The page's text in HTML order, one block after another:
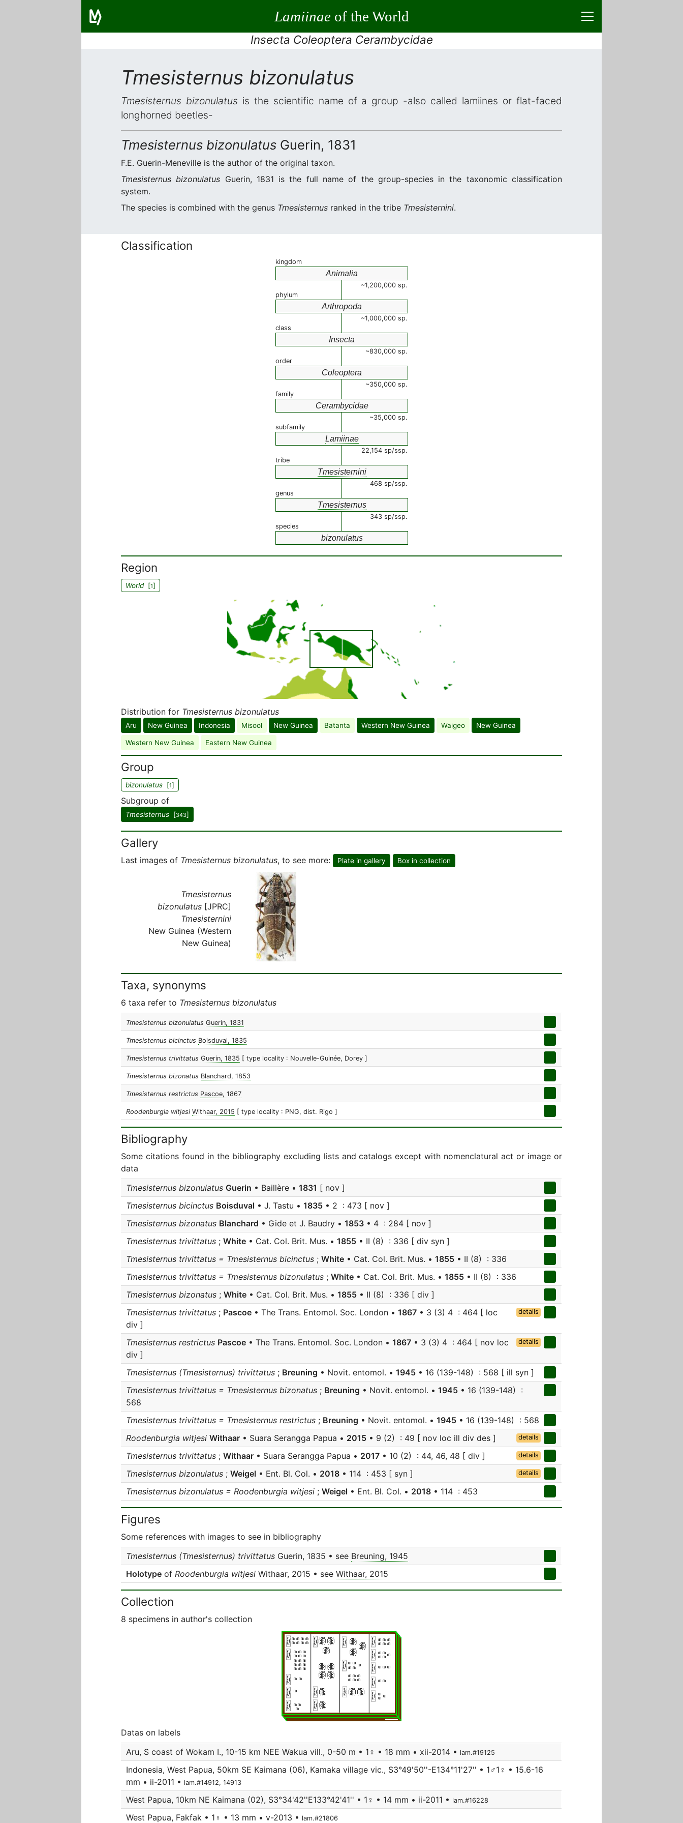
Lamiinaeof the World
Insecta Coleoptera Cerambycidae
Tmesisternus bizonulatus
Tmesisternus bizonulatus is the scientific name of a group -also called lamiines or flat-faced
longhorned beetles-
Tmesisternus bizonulatus Guerin, 1831
F.E. Guerin-Meneville is the author of the original taxon.
Tmesisternus bizonulatus Guerin, 1831 is the full name of the group-species in the taxonomic classification
system.
The species is combined with the genus Tmesisternus ranked in the tribe Tmesisternini.
Classification
kingdom
Animalia
~1,200,000 sp.
phylum
Arthropoda
~1,000,000 sp.
class
Insecta
~830,000 sp.
order
Coleoptera
~350,000 sp.
family
Cerambycidae
~35,000 sp.
subfamily
Lamiinae
22,154 sp/ssp.
tribe
Tmesisternini
468 sp/ssp.
genus
Tmesisternus
343 sp/ssp.
species
bizonulatus
Region
World[1]
Distribution for Tmesisternus bizonulatus
Aru New Guinea Indonesia Misool New Guinea Batanta Western New Guinea Waigeo New Guinea
Western New Guinea Eastern New Guinea
Group
bizonulatus [1]
Subgroup of
Tmesisternus [343]
Gallery
Last images of Tmesisternus bizonulatus, to see more: Plate in gallery Box in collection
Tmesisternus
bizonulatus [JPRC]
Tmesisternini
New Guinea (Western
New Guinea)
Taxa, synonyms
6 taxa refer to Tmesisternus bizonulatus
Tmesisternus bizonulatus Guerin, 1831
Tmesisternus bicinctus Boisduval, 1835
Tmesisternus trivittatus Guerin, 1835 [ type locality : Nouvelle-Guinée, Dorey ]
Tmesisternus bizonatus Blanchard, 1853
Tmesisternus restrictus Pascoe, 1867
Roodenburgia witjesi Withaar, 2015 [ type locality : PNG, dist. Rigo ]
Bibliography
Some citations found in the bibliography excluding lists and catalogs except with nomenclatural act or image or
data
Tmesisternus bizonulatus Guerin • Baillère • 1831 [ nov ]
Tmesisternus bicinctus Boisduval • J. Tastu • 1835 • 2 : 473 [ nov ]
Tmesisternus bizonatus Blanchard • Gide et J. Baudry • 1853 • 4 : 284 [ nov ]
Tmesisternus trivittatus ; White • Cat. Col. Brit. Mus. • 1855 • II (8) : 336 [ div syn ]
Tmesisternus trivittatus = Tmesisternus bicinctus ; White • Cat. Col. Brit. Mus. • 1855 • II (8) : 336
Tmesisternus trivittatus = Tmesisternus bizonulatus ; White • Cat. Col. Brit. Mus. • 1855 • II (8) : 336
Tmesisternus bizonatus ; White • Cat. Col. Brit. Mus. • 1855 • II (8) : 336 [ div ]
Tmesisternus trivittatus ; Pascoe • The Trans. Entomol. Soc. London • 1867 • 3 (3) 4 : 464 [ loc
div ]
details
Tmesisternus restrictus Pascoe • The Trans. Entomol. Soc. London • 1867 • 3 (3) 4 : 464 [ nov loc
div ]
details
Tmesisternus (Tmesisternus) trivittatus ; Breuning • Novit. entomol. • 1945 • 16 (139-148) : 568 [ ill syn ]
Tmesisternus trivittatus = Tmesisternus bizonatus ; Breuning • Novit. entomol. • 1945 • 16 (139-148) :
568
Tmesisternus trivittatus = Tmesisternus restrictus ; Breuning • Novit. entomol. • 1945 • 16 (139-148) : 568
Roodenburgia witjesi Withaar • Suara Serangga Papua • 2015 • 9 (2) : 49 [ nov loc ill div des ] details
Tmesisternus trivittatus ; Withaar • Suara Serangga Papua • 2017 • 10 (2) : 44, 46, 48 [ div ] details
Tmesisternus bizonulatus ; Weigel • Ent. Bl. Col. • 2018 • 114 : 453 [ syn ] details
Tmesisternus bizonulatus = Roodenburgia witjesi ; Weigel • Ent. Bl. Col. • 2018 • 114 : 453
Figures
Some references with images to see in bibliography
Tmesisternus (Tmesisternus) trivittatus Guerin, 1835 • see Breuning, 1945
Holotype of Roodenburgia witjesi Withaar, 2015 • see Withaar, 2015
Collection
8 specimens in author's collection
Datas on labels
Aru, S coast of Wokam I., 10-15 km NEE Wakua vill., 0-50 m • 1♀ • 18 mm • xii-2014 • lam.#19125
Indonesia, West Papua, 50km SE Kaimana (06), Kamaka village vic., S3°49'50''-E134°11'27'' • 1♂1♀ • 15.6-16
mm • ii-2011 • lam.#14912, 14913
West Papua, 10km NE Kaimana (02), S3°34'42''E133°42'41'' • 1♀ • 14 mm • ii-2011 • lam.#16228
West Papua, Fakfak • 1♀ • 13 mm • v-2013 • lam.#21806